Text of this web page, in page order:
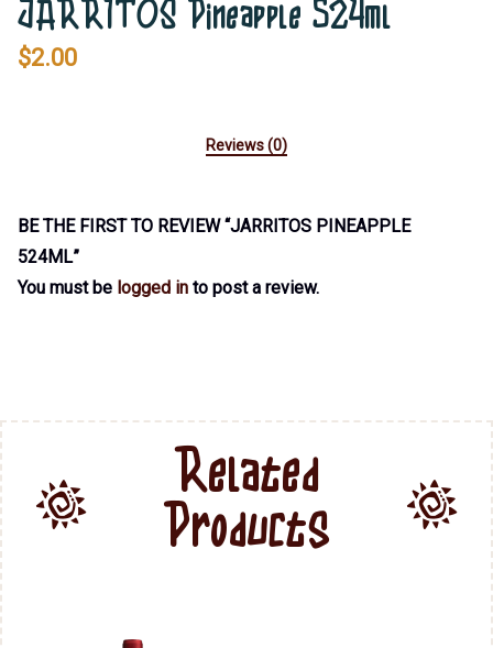
JARRITOS Pineapple 524ml
$2.00
Reviews (0)
BE THE FIRST TO REVIEW “JARRITOS PINEAPPLE
524ML”
You must be logged in to post a review.
Related
Products